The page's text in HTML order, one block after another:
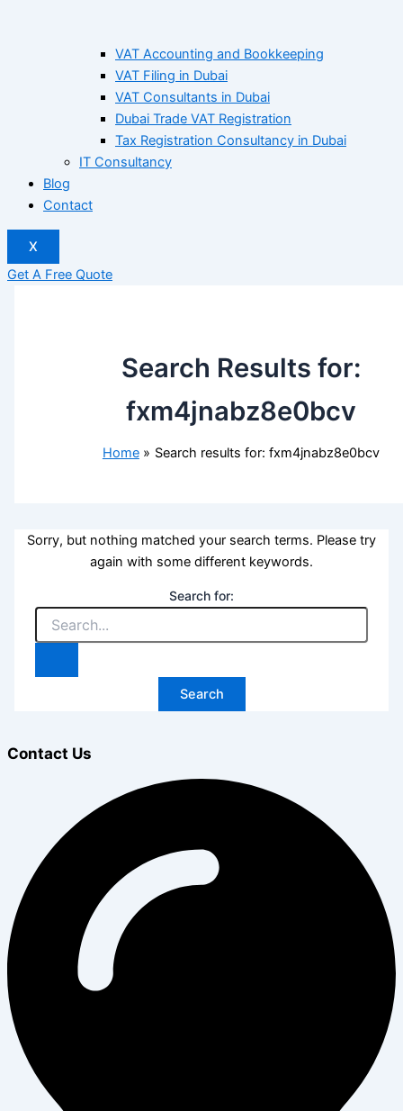
VAT Accounting and Bookkeeping
VAT Filing in Dubai
VAT Consultants in Dubai
Dubai Trade VAT Registration
Tax Registration Consultancy in Dubai
IT Consultancy
Blog
Contact
X
Get A Free Quote
Search Results for:
fxm4jnabz8e0bcv
Home Search results for: fxm4jnabz8e0bcv
Sorry, but nothing matched your search terms. Please try
again with some different keywords.
Search for:
Contact Us